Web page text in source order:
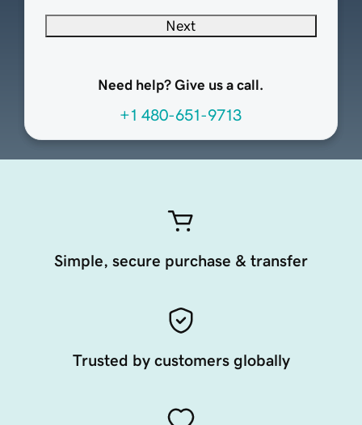
Next
Need help? Give us a call.
+1 480-651-9713
Simple, secure purchase & transfer
Trusted by customers globally